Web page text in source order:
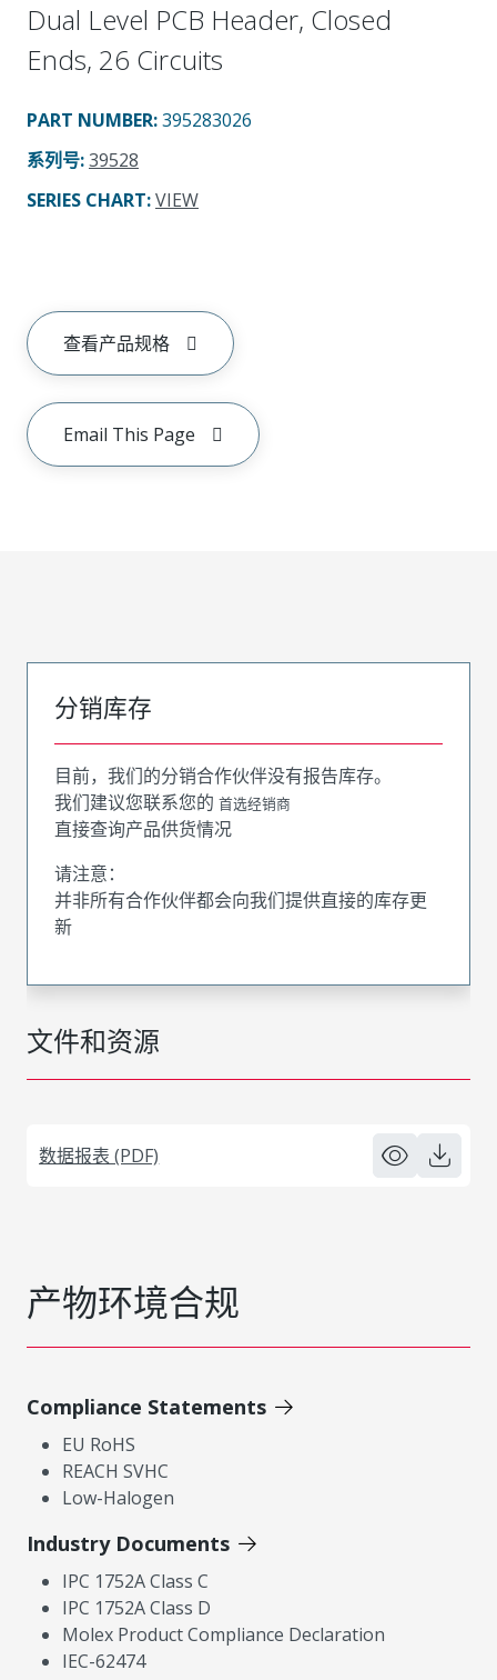
Dual Level PCB Header, Closed
Ends, 26 Circuits
PART NUMBER:395283026
系列号:39528
SERIES CHART:VIEW
查看产品规格
Email This Page
文件和资源
数据报表 (PDF)
分销库存
目前，我们的分销合作伙伴没有报告库存。
我们建议您联系您的 首选经销商
直接查询产品供货情况
请注意：
并非所有合作伙伴都会向我们提供直接的库存更
新
产物环境合规
Compliance Statements
EU RoHS
REACH SVHC
Low-Halogen
Industry Documents
IPC 1752A Class C
IPC 1752A Class D
Molex Product Compliance Declaration
IEC-62474